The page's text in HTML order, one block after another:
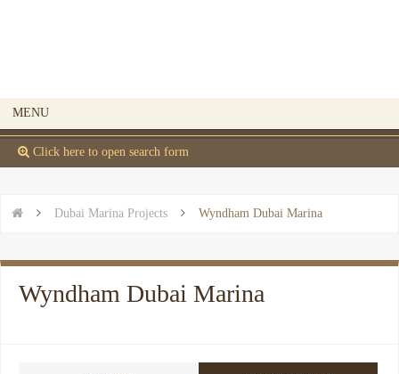
MENU
 Click here to open search form
  Dubai Marina Projects  Wyndham Dubai Marina
Wyndham Dubai Marina